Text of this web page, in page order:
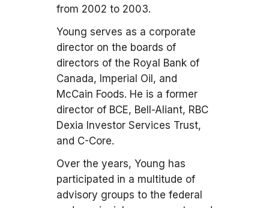
from 2002 to 2003.
Young serves as a corporate
director on the boards of
directors of the Royal Bank of
Canada, Imperial Oil, and
McCain Foods. He is a former
director of BCE, Bell-Aliant, RBC
Dexia Investor Services Trust,
and C-Core.
Over the years, Young has
participated in a multitude of
advisory groups to the federal